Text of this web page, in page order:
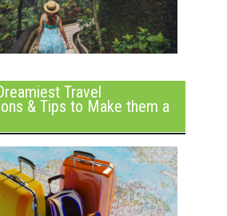
Travel
& Tips to Make them a